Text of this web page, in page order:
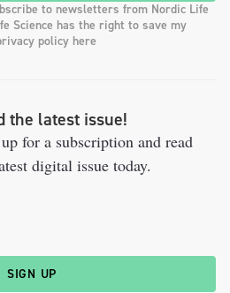
to newsletters from Nordic Life
Science has the right to save my
policy here
the latest issue!
for a subscription and read
digital issue today.
SIGN UP